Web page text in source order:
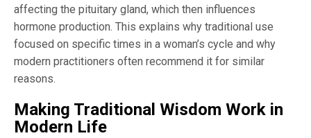
affecting the pituitary gland, which then influences
hormone production. This explains why traditional use
focused on specific times in a woman’s cycle and why
modern practitioners often recommend it for similar
reasons.
Making Traditional Wisdom Work in
Modern Life